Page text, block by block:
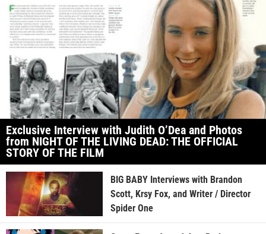
Exclusive Interview with Judith O’Dea and Photos
from NIGHT OF THE LIVING DEAD: THE OFFICIAL
STORY OF THE FILM
BIG BABY Interviews with Brandon
Scott, Krsy Fox, and Writer / Director
Spider One